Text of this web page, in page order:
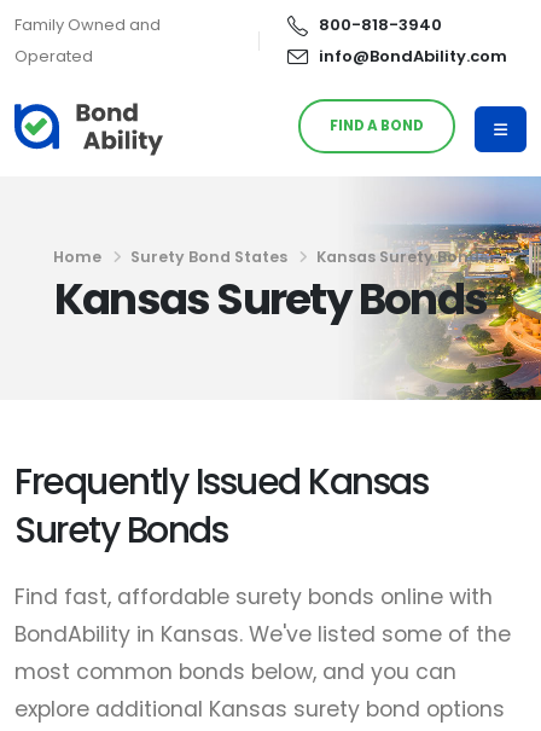
Family Owned and
Operated
800-818-3940
info@BondAbility.com
FIND A BOND
Home Surety Bond States Kansas Surety Bonds
Kansas Surety Bonds
Frequently Issued Kansas
Surety Bonds
Find fast, affordable surety bonds online with
BondAbility in Kansas. We've listed some of the
most common bonds below, and you can
explore additional Kansas surety bond options